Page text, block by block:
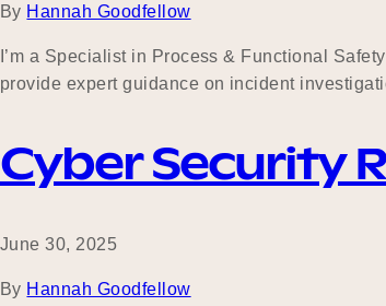
By Hannah Goodfellow
I’m a Specialist in Process & Functional
provide expert guidance on incident
Cyber Security
June 30, 2025
By Hannah Goodfellow